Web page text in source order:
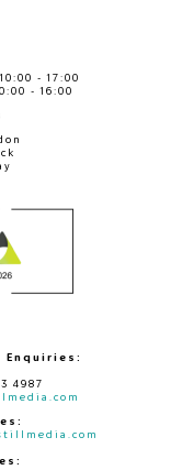
- 17:00
- 16:00
Enquiries:
4987